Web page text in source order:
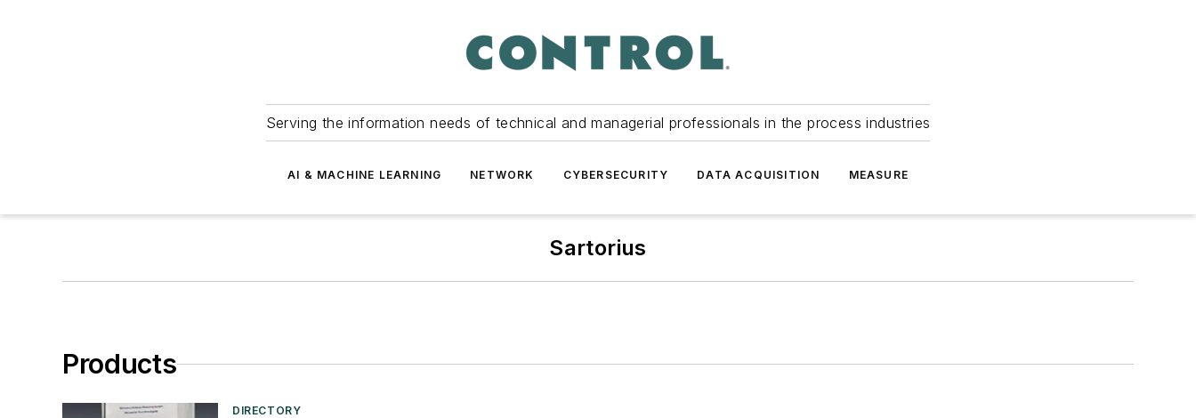
Serving the information needs of technical and managerial professionals in the process industries
AI & MACHINE LEARNING NETWORK CYBERSECURITY DATA ACQUISITION MEASURE
Sartorius
Products
DIRECTORY